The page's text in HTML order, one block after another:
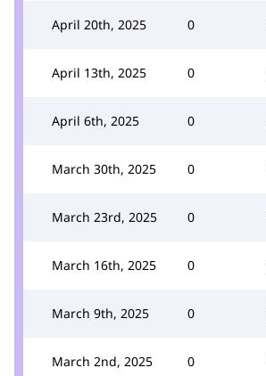
April 20th, 2025 0
April 13th, 2025 0
April 6th, 2025 0
March 30th, 2025 0
March 23rd, 2025 0
March 16th, 2025 0
March 9th, 2025 0
March 2nd, 2025 0